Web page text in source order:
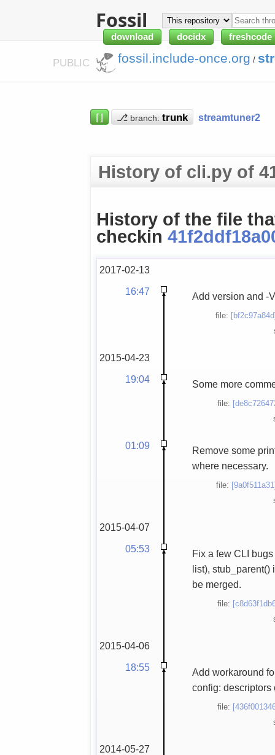
Fossil
download docidx freshcode
PUBLIC fossil.include-once.org /
⌈⌋ ⎇ branch: streamtuner2
History of cli.py of
History of the file
checkin
2017-02-13
16:47
Add version and -
file:
2015-04-23
19:04
Some more
file:
01:09
Remove some
where necessary.
file:
2015-04-07
05:53
Fix a few CLI
list), stub_parent()
be merged.
file:
2015-04-06
18:55
Add workaround
config: descriptors
file:
2014-05-27